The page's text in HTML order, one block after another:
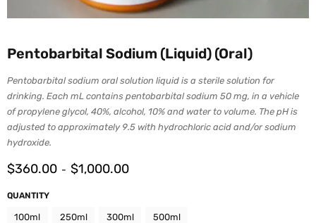
Pentobarbital Sodium (Liquid) (Oral)
Pentobarbital sodium oral solution liquid is a sterile solution for
drinking. Each mL contains pentobarbital sodium 50 mg, in a vehicle
of propylene glycol, 40%, alcohol, 10% and water to volume. The pH is
adjusted to approximately 9.5 with hydrochloric acid and/or sodium
hydroxide.
$360.00 - $1,000.00
QUANTITY
100ml 250ml 300ml 500ml